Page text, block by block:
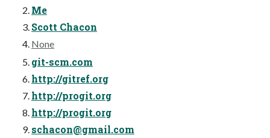
Me
Scott Chacon
None
git-scm.com
http://gitref.org
http://progit.org
http://progit.org
schacon@gmail.com